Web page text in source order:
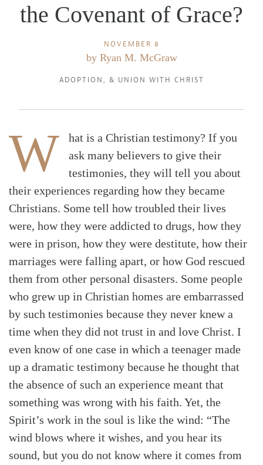
the Covenant of Grace?
NOVEMBER 8
by Ryan M. McGraw
ADOPTION , & UNION WITH CHRIST
W
hat is a Christian testimony? If you
ask many believers to give their
testimonies, they will tell you about
their experiences regarding how they became
Christians. Some tell how troubled their lives
were, how they were addicted to drugs, how they
were in prison, how they were destitute, how their
marriages were falling apart, or how God rescued
them from other personal disasters. Some people
who grew up in Christian homes are embarrassed
by such testimonies because they never knew a
time when they did not trust in and love Christ. I
even know of one case in which a teenager made
up a dramatic testimony because he thought that
the absence of such an experience meant that
something was wrong with his faith. Yet, the
Spirit’s work in the soul is like the wind: “The
wind blows where it wishes, and you hear its
sound, but you do not know where it comes from